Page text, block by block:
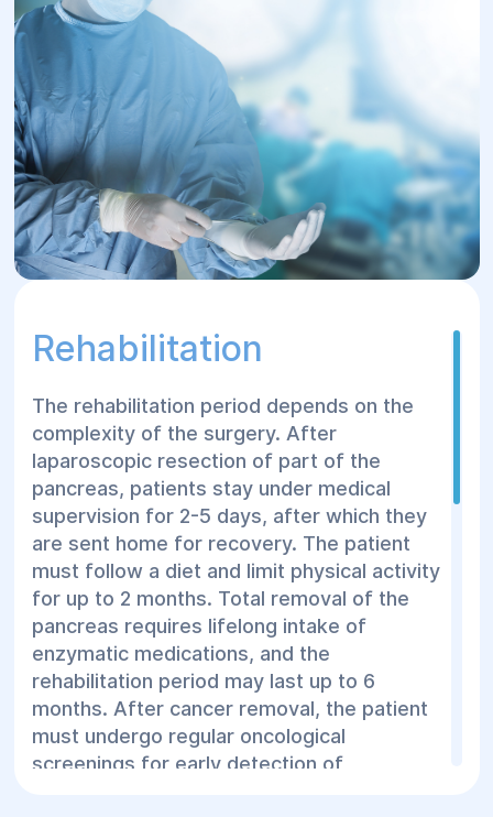
tissues. This is applied in early-stage
cancer.
Total Pancreatectomy: Radical removal
of the entire pancreas along with
adjacent blood vessels. This procedure
is used when the tumor is large and
affects the entire pancreas.
Whipple Procedure: Applied when the
malignant tumor has spread to the
stomach and duodenum. It involves a
removal of adjacent blood vessels and
subsequent anastomosis creation.
Rehabilitation
The rehabilitation period depends on the
complexity of the surgery. After
laparoscopic resection of part of the
pancreas, patients stay under medical
supervision for 2-5 days, after which they
are sent home for recovery. The patient
must follow a diet and limit physical activity
for up to 2 months. Total removal of the
pancreas requires lifelong intake of
enzymatic medications, and the
rehabilitation period may last up to 6
months. After cancer removal, the patient
must undergo regular oncological
screenings for early detection of